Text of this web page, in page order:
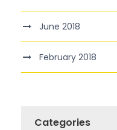
June 2018
February 2018
Categories